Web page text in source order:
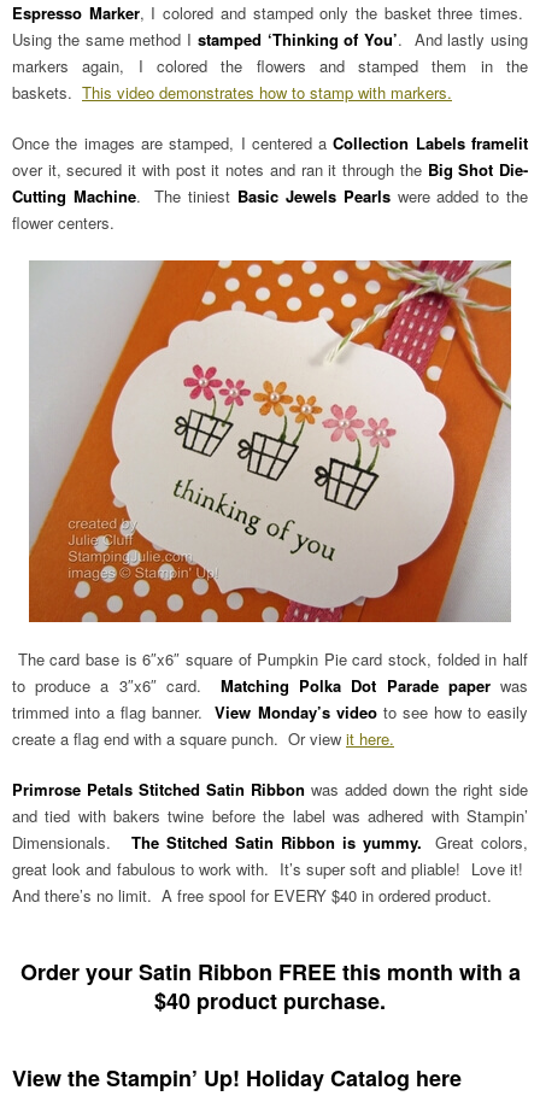
Espresso Marker, I colored and stamped only the basket three times.
Using the same method I stamped ‘Thinking of You’. And lastly using
markers again, I colored the flowers and stamped them in the
baskets. This video demonstrates how to stamp with markers.
Once the images are stamped, I centered aCollection Labels framelit
over it, secured it with post it notes and ran it through the Big Shot Die-
Cutting Machine. The tiniest Basic Jewels Pearlswere added to the
flower centers.
The card base is 6″x6″ square of Pumpkin Pie card stock, folded in half
to produce a 3″x6″ card.Matching Polka Dot Parade paperwas
trimmed into a flag banner.View Monday’s videoto see how to easily
create a flag end with a square punch. Or view it here.
Primrose Petals Stitched Satin Ribbon was added down the right side
and tied with bakers twine before the label was adhered with Stampin’
Dimensionals.The Stitched Satin Ribbon is yummy.Great colors,
great look and fabulous to work with. It’s super soft and pliable! Love it!
And there’s no limit. A free spool for EVERY $40 in ordered product.
Order your Satin Ribbon FREE this month with a
$40 product purchase.
View the Stampin’ Up! Holiday Catalog here